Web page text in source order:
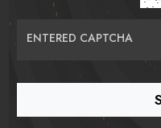
ENTERED CAPTCHA